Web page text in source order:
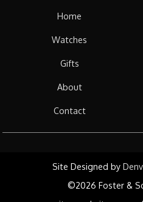
Home
Watches
Gifts
About
Contact
Site Designed by
©2026 Foster &